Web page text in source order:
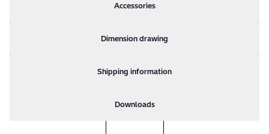
Accessories
Dimension drawing
Shipping information
Downloads